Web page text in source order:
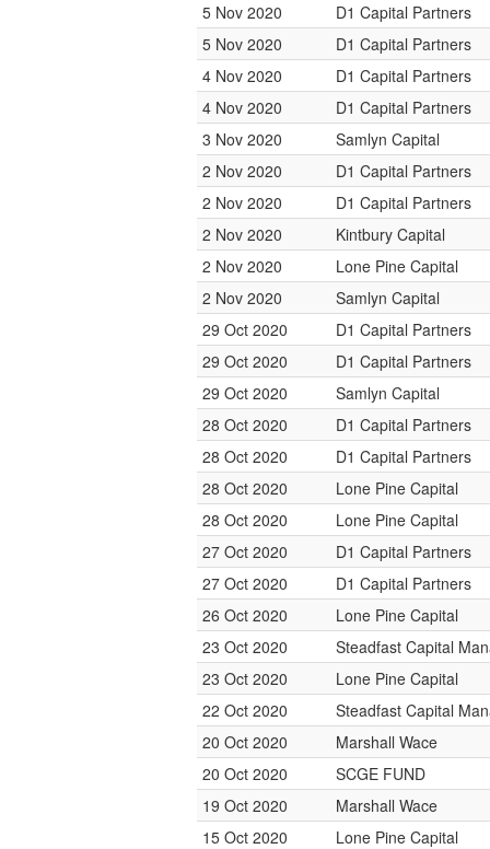
5 Nov 2020
D1 Capital Partners
5 Nov 2020
D1 Capital Partners
4 Nov 2020
D1 Capital Partners
4 Nov 2020
D1 Capital Partners
3 Nov 2020
Samlyn Capital
2 Nov 2020
D1 Capital Partners
2 Nov 2020
D1 Capital Partners
2 Nov 2020
Kintbury Capital
2 Nov 2020
Lone Pine Capital
2 Nov 2020
Samlyn Capital
29 Oct 2020
D1 Capital Partners
29 Oct 2020
D1 Capital Partners
29 Oct 2020
Samlyn Capital
28 Oct 2020
D1 Capital Partners
28 Oct 2020
D1 Capital Partners
28 Oct 2020
Lone Pine Capital
28 Oct 2020
Lone Pine Capital
27 Oct 2020
D1 Capital Partners
27 Oct 2020
D1 Capital Partners
26 Oct 2020
Lone Pine Capital
23 Oct 2020
Steadfast Capital
23 Oct 2020
Lone Pine Capital
22 Oct 2020
Steadfast Capital
20 Oct 2020
Marshall Wace
20 Oct 2020
SCGE FUND
19 Oct 2020
Marshall Wace
15 Oct 2020
Lone Pine Capital